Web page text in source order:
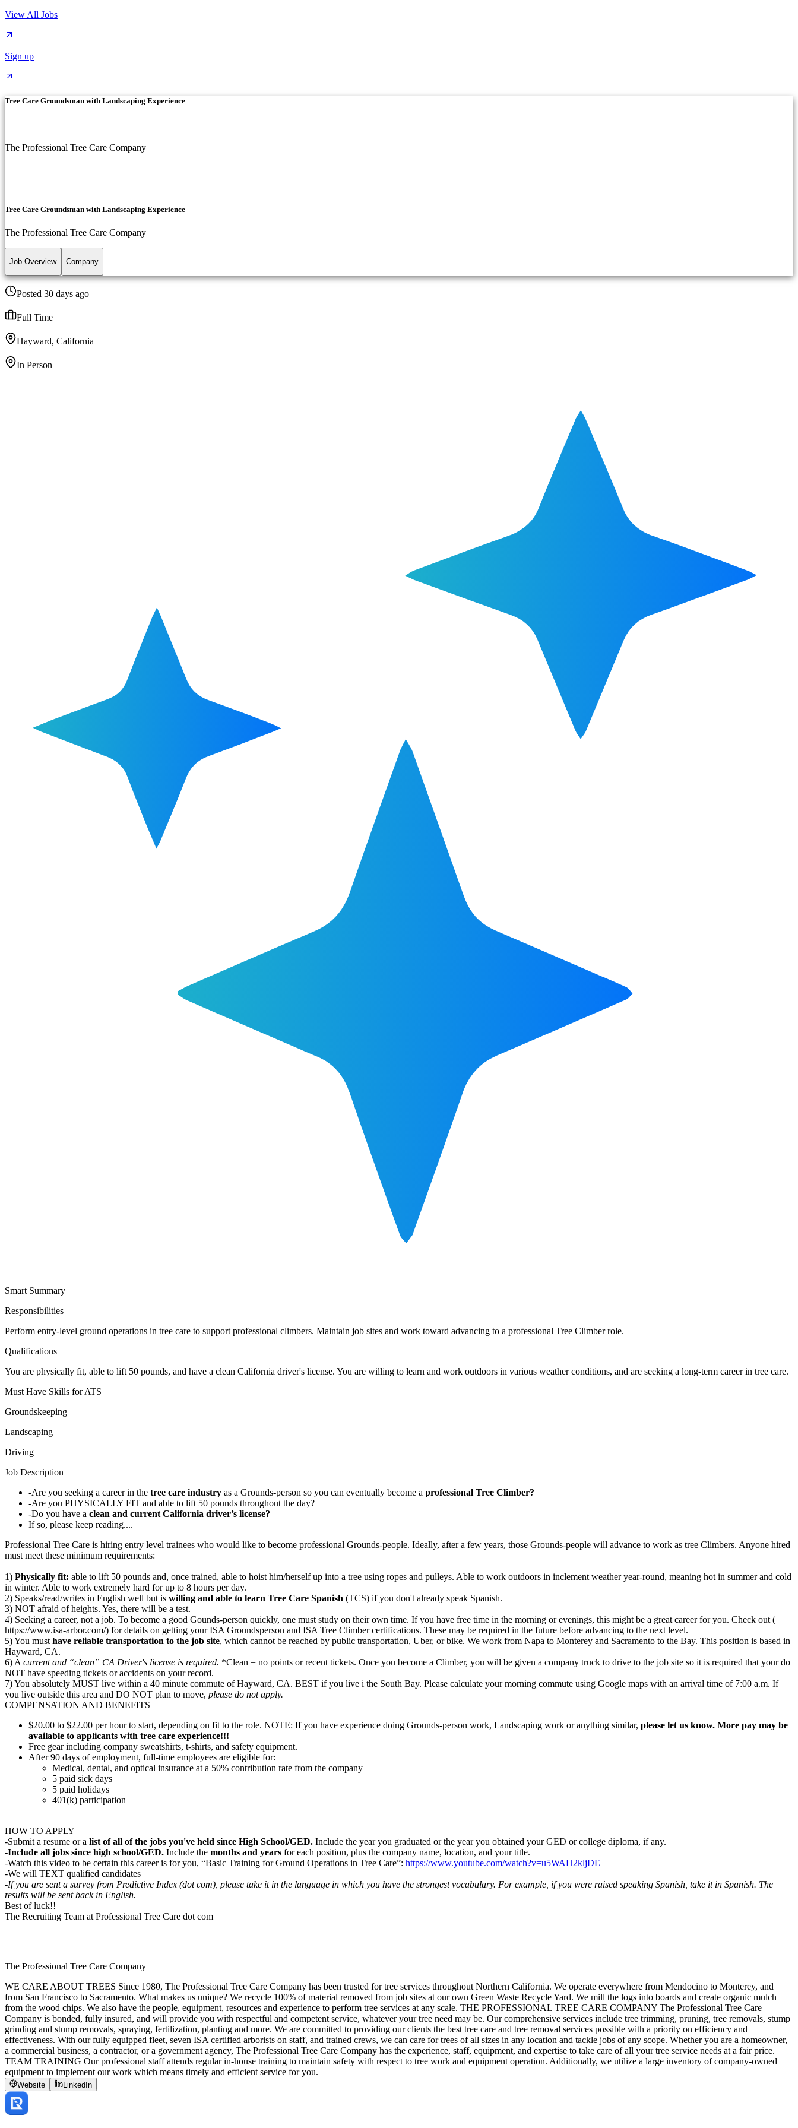
View All Jobs
Sign up
Tree Care Groundsman with Landscaping Experience
The Professional Tree Care Company
Tree Care Groundsman with Landscaping Experience
The Professional Tree Care Company
Job Overview Company
Posted 30 days ago
Full Time
Hayward, California
In Person
Smart Summary
Responsibilities
Perform entry-level ground operations in tree care to support professional climbers. Maintain job sites and work toward advancing to a professional Tree Climber role.
Qualifications
You are physically fit, able to lift 50 pounds, and have a clean California driver's license. You are willing to learn and work outdoors in various weather conditions, and are seeking a long-term career in tree care.
Must Have Skills for ATS
Groundskeeping
Landscaping
Driving
Job Description
-Are you seeking a career in the tree care industry as a Grounds-person so you can eventually become a professional Tree Climber?
-Are you PHYSICALLY FIT and able to lift 50 pounds throughout the day?
-Do you have a clean and current California driver’s license?
If so, please keep reading....
Professional Tree Care is hiring entry level trainees who would like to become professional Grounds-people. Ideally, after a few years, those Grounds-people will advance to work as tree Climbers. Anyone hired
must meet these minimum requirements:
1) Physically fit: able to lift 50 pounds and, once trained, able to hoist him/herself up into a tree using ropes and pulleys. Able to work outdoors in inclement weather year-round, meaning hot in summer and cold
in winter. Able to work extremely hard for up to 8 hours per day.
2) Speaks/read/writes in English well but is willing and able to learn Tree Care Spanish (TCS) if you don't already speak Spanish.
3) NOT afraid of heights. Yes, there will be a test.
4) Seeking a career, not a job. To become a good Gounds-person quickly, one must study on their own time. If you have free time in the morning or evenings, this might be a great career for you. Check out (
https://www.isa-arbor.com/) for details on getting your ISA Groundsperson and ISA Tree Climber certifications. These may be required in the future before advancing to the next level.
5) You musthave reliable transportation to the job site, which cannot be reached by public transportation, Uber, or bike. We work from Napa to Monterey and Sacramento to the Bay. This position is based in
Hayward, CA.
6) Acurrent and “clean” CA Driver's license is required. *Clean = no points or recent tickets. Once you become a Climber, you will be given a company truck to drive to the job site so it is required that your do
NOT have speeding tickets or accidents on your record.
7) You absolutely MUST live within a 40 minute commute of Hayward, CA. BEST if you live i the South Bay. Please calculate your morning commute using Google maps with an arrival time of 7:00 a.m. If
you live outside this area and DO NOT plan to move, please do not apply.
COMPENSATION AND BENEFITS
$20.00 to $22.00 per hour to start, depending on fit to the role. NOTE: If you have experience doing Grounds-person work, Landscaping work or anything similar, please let us know. More pay may be
available to applicants with tree care experience!!!
Free gear including company sweatshirts, t-shirts, and safety equipment.
After 90 days of employment, full-time employees are eligible for:
Medical, dental, and optical insurance at a 50% contribution rate from the company
5 paid sick days
5 paid holidays
401(k) participation
HOW TO APPLY
-Submit a resume or a list of all of the jobs you've held since High School/GED. Include the year you graduated or the year you obtained your GED or college diploma, if any.
-Include all jobs since high school/GED. Include the months and years for each position, plus the company name, location, and your title.
-Watch this video to be certain this career is for you, “Basic Training for Ground Operations in Tree Care”: https://www.youtube.com/watch?v=u5WAH2kljDE
-We will TEXT qualified candidates
-If you are sent a survey from Predictive Index (dot com), please take it in the language in which you have the strongest vocabulary. For example, if you were raised speaking Spanish, take it in Spanish. The
results will be sent back in English.
Best of luck!!
The Recruiting Team at Professional Tree Care dot com
The Professional Tree Care Company
WE CARE ABOUT TREES Since 1980, The Professional Tree Care Company has been trusted for tree services throughout Northern California. We operate everywhere from Mendocino to Monterey, and
from San Francisco to Sacramento. What makes us unique? We recycle 100% of material removed from job sites at our own Green Waste Recycle Yard. We mill the logs into boards and create organic mulch
from the wood chips. We also have the people, equipment, resources and experience to perform tree services at any scale. THE PROFESSIONAL TREE CARE COMPANY The Professional Tree Care
Company is bonded, fully insured, and will provide you with respectful and competent service, whatever your tree need may be. Our comprehensive services include tree trimming, pruning, tree removals, stump
grinding and stump removals, spraying, fertilization, planting and more. We are committed to providing our clients the best tree care and tree removal services possible with a priority on efficiency and
effectiveness. With our fully equipped fleet, seven ISA certified arborists on staff, and trained crews, we can care for trees of all sizes in any location and tackle jobs of any scope. Whether you are a homeowner,
a commercial business, a contractor, or a government agency, The Professional Tree Care Company has the experience, staff, equipment, and expertise to take care of all your tree service needs at a fair price.
TEAM TRAINING Our professional staff attends regular in-house training to maintain safety with respect to tree work and equipment operation. Additionally, we utilize a large inventory of company-owned
equipment to implement our work which means timely and efficient service for you.
Website LinkedIn